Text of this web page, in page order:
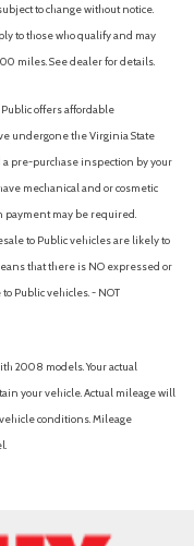
to change without notice.
to those who qualify and may
miles. See dealer for details.
offers affordable
undergone the Virginia State
a pre-purchase inspection by your
mechanical and or cosmetic
payment may be required.
to Public vehicles are likely to
that there is NO expressed or
Public vehicles. - NOT
2008 models. Your actual
your vehicle. Actual mileage will
conditions. Mileage